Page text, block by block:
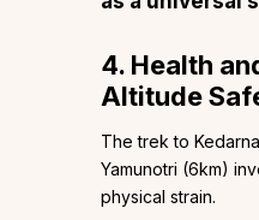
4. Health
Altitude
The trek to
Yamunotri (6km)
physical strain.